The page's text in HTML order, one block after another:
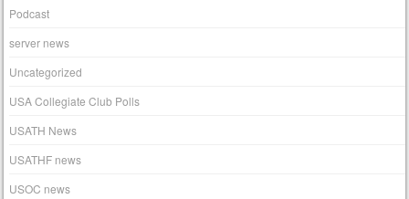
Podcast
server news
Uncategorized
USA Collegiate Club Polls
USATH News
USATHF news
USOC news